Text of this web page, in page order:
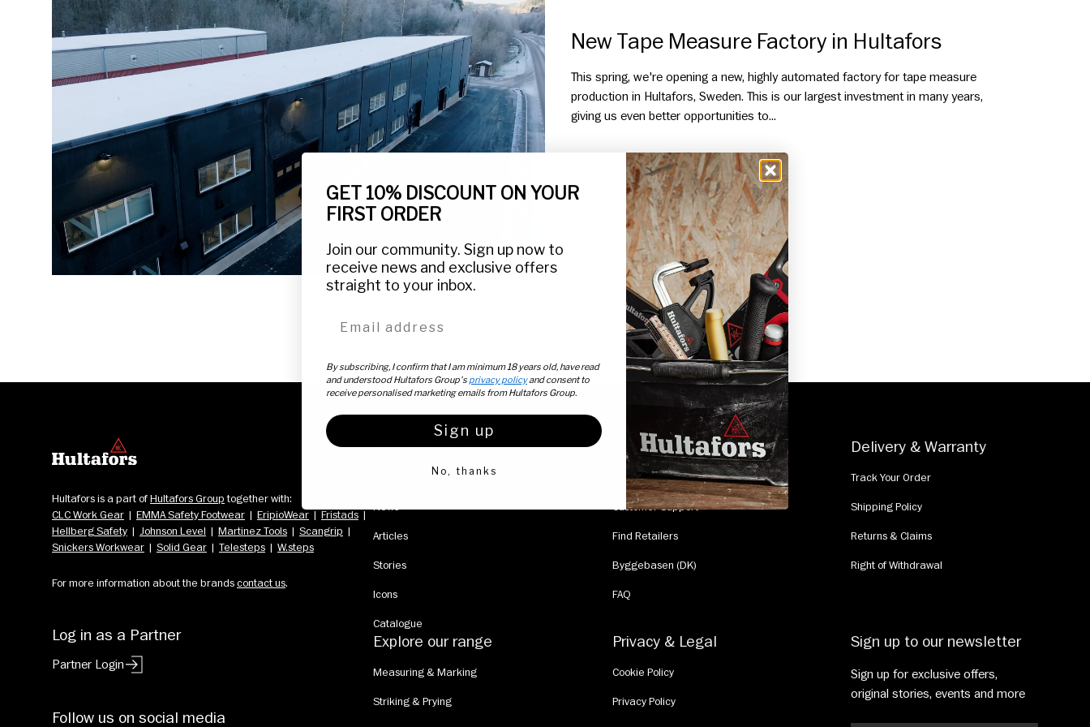
New Tape Measure Factory in Hultafors
This spring, we're opening a new, highly automated factory for tape measure
production in Hultafors, Sweden. This is our largest investment in many years,
giving us even better opportunities to...
NEW TAPE MEASURE FACTORY IN HULTAFORS
Hultafors is a part of Hultafors Group together with:
CLC Work Gear
  |
EMMA Safety Footwear
  |
EripioWear
  |
Fristads
Hellberg Safety
  |
Johnson Level
  |
Martinez Tools
  |
Scangrip
Snickers Workwear
  |
Solid Gear
  |
Telesteps
  |
W.steps
For more information about the brands contact us.
Log in as a Partner
Partner Login
Follow us on social media
This is Hultafors
News
Articles
Stories
Icons
Catalogue
Customer Service
Contact Us
Customer Support
Find Retailers
Byggebasen (DK)
FAQ
Delivery & Warranty
Track Your Order
Shipping Policy
Returns & Claims
Right of Withdrawal
Explore our range
Measuring & Marking
Striking & Prying
Privacy & Legal
Cookie Policy
Privacy Policy
Sign up to our newsletter
Sign up for exclusive offers,
original stories, events and more
GET 10% DISCOUNT ON YOUR
FIRST ORDER
Join our community. Sign up now to
receive news and exclusive offers
straight to your inbox.
By subscribing, I confirm that I am minimum 18 years old, have read
and understood Hultafors Group's privacy policyand consent to
receive personalised marketing emails from Hultafors Group.
Sign up
No, thanks